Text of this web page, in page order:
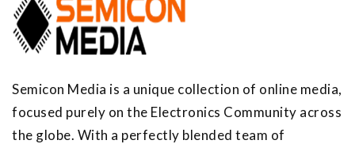
Semicon Media is a unique collection of online media,
focused purely on the Electronics Community across
the globe. With a perfectly blended team of